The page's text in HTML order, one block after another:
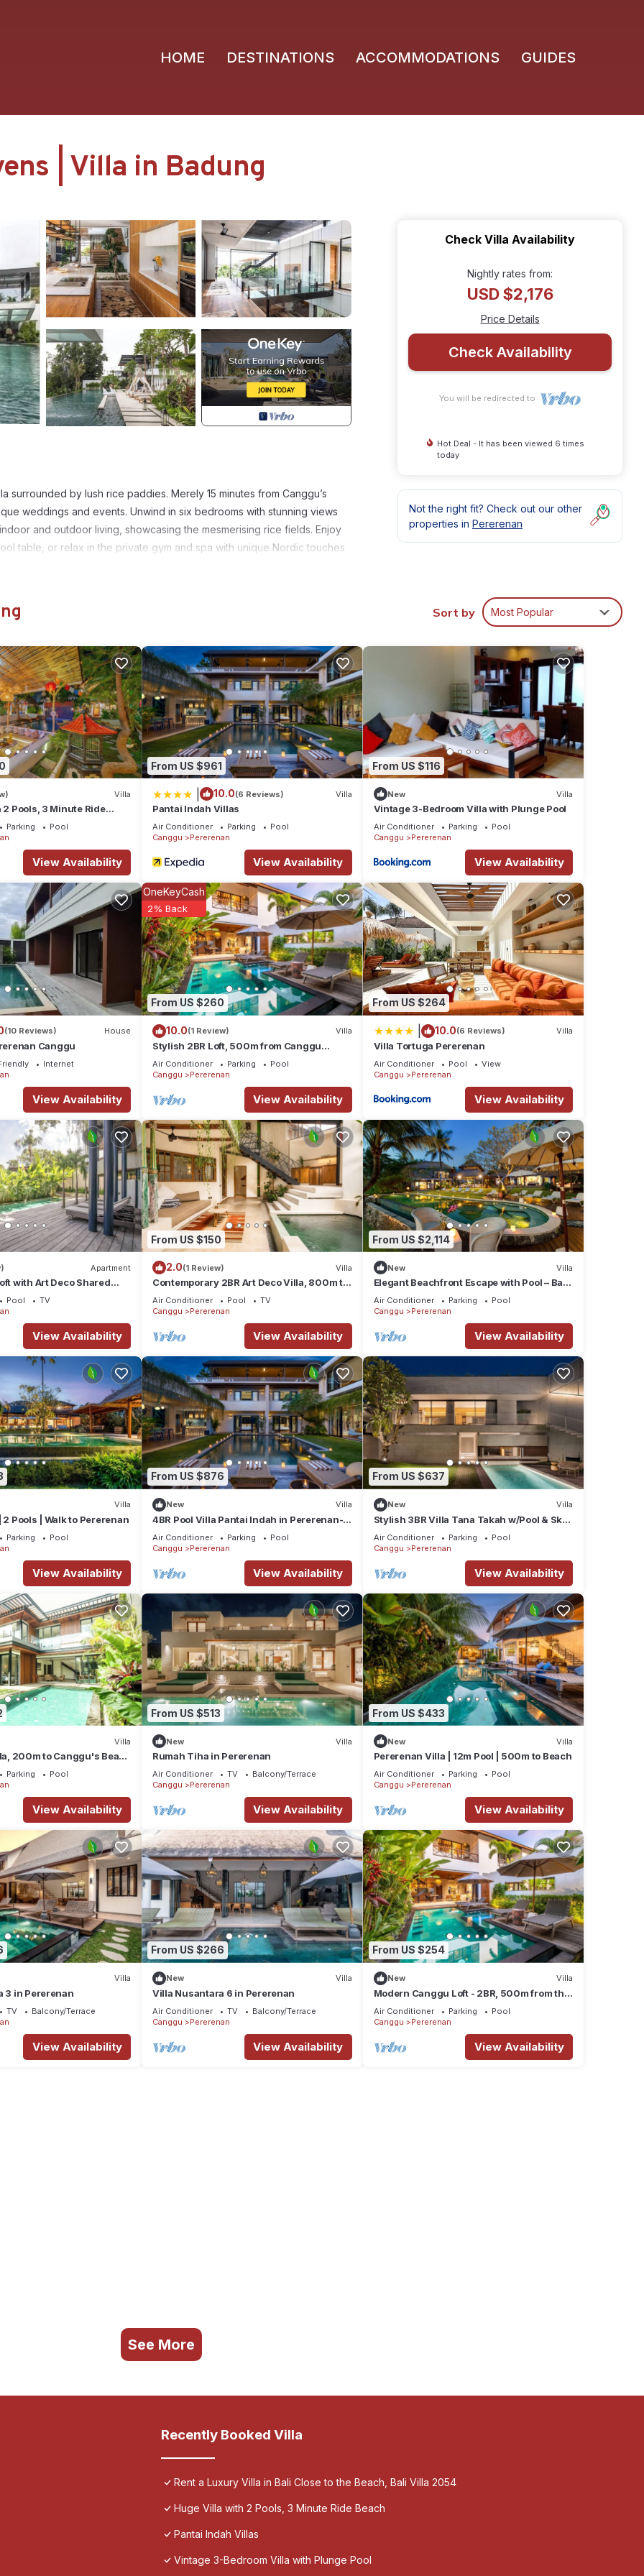
HOME DESTINATIONS ACCOMMODATIONS GUIDES
| Villa in Badung
by lush rice paddies. Merely 15 minutes from Canggu’s
weddings and events. Unwind in six bedrooms with stunning views
and outdoor living, showcasing the mesmerising rice fields. Enjoy
table, or relax in the private gym and spa with unique Nordic touches
a weekend or probably a longer vacation with family, friends or
that makes this a great choice to stay in Pererenan. Enjoy your stay in
Check Villa Availability
Nightly rates from:
USD $2,176
Price Details
Check Availability
You will be redirected to
Hot Deal - It has been viewed 6 times
today
Not the right fit? Check out our other
properties in Pererenan
Sort by Most Popular
Villa
Pools, 3 Minute Ride
Parking
Pool
View Availability
From US $961
10.0(6 Reviews) Villa
Pantai Indah Villas
Air Conditioner Parking
Pool
Canggu
Pererenan
View Availability
From US $116
New Villa
Vintage 3-Bedroom Villa with Plunge Pool
Air Conditioner Parking
Pool
Canggu
Pererenan
View Availability
(10 Reviews) House
Canggu
Internet
View Availability
From US $260
OneKeyCash
2% Back
10.0(1 Review) Villa
Stylish 2BR Loft, 500m from Canggu
Beach
Air Conditioner Parking
Pool
Canggu
Pererenan
View Availability
From US $264
10.0(6 Reviews) Villa
Villa Tortuga Pererenan
Air Conditioner Pool
View
Canggu
Pererenan
View Availability
Apartment
with Art Deco Shared
Pool
TV
View Availability
From US $150
2.0(1 Review) Villa
Contemporary 2BR Art Deco Villa, 800m to
the Beach
Air Conditioner Pool
TV
Canggu
Pererenan
View Availability
From US $2,114
New Villa
Elegant Beachfront Escape with Pool – Bali
Villa 1046
Air Conditioner Parking
Pool
Canggu
Pererenan
View Availability
Villa
Pools | Walk to Pererenan
Parking
Pool
View Availability
From US $876
New Villa
4BR Pool Villa Pantai Indah in Pererenan-
Canggu
Air Conditioner Parking
Pool
Canggu
Pererenan
View Availability
From US $637
New Villa
Stylish 3BR Villa Tana Takah w/Pool & Sky
Bridge
Air Conditioner Parking
Pool
Canggu
Pererenan
View Availability
Villa
200m to Canggu's Beach
Parking
Pool
View Availability
From US $513
New Villa
Rumah Tiha in Pererenan
Air Conditioner TV
Balcony/Terrace
Canggu
Pererenan
View Availability
From US $433
New Villa
Pererenan Villa | 12m Pool | 500m to Beach
Air Conditioner Parking
Pool
Canggu
Pererenan
View Availability
Villa
3 in Pererenan
TV
Balcony/Terrace
View Availability
From US $266
New Villa
Villa Nusantara 6 in Pererenan
Air Conditioner TV
Balcony/Terrace
Canggu
Pererenan
View Availability
From US $254
New Villa
Modern Canggu Loft - 2BR, 500m from the
Ocean
Air Conditioner Parking
Pool
Canggu
Pererenan
View Availability
See More
Recently Booked Villa
Rent a Luxury Villa in Bali Close to the Beach, Bali Villa 2054
Huge Villa with 2 Pools, 3 Minute Ride Beach
Pantai Indah Villas
Vintage 3-Bedroom Villa with Plunge Pool